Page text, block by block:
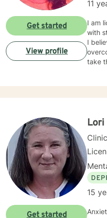
current situation may
more
11
I am
with
I
take
Get started
View profile
Lori
15
Anxiety is
Get started